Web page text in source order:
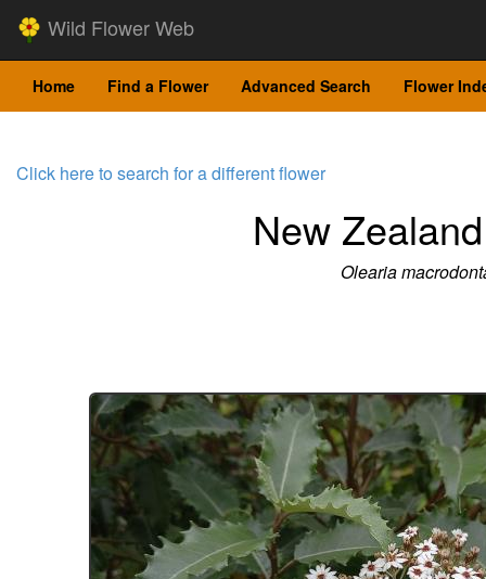
Wild Flower Web
Home Find a Flower Advanced Search Flower
Click here to search for a different flower
New
Olearia